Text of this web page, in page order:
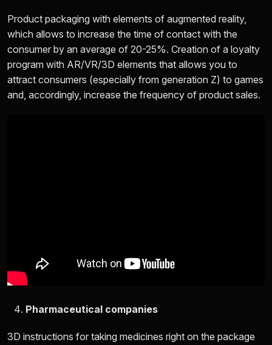
Product packaging with elements of augmented reality,
which allows to increase the time of contact with the
consumer by an average of 20-25%. Creation of a loyalty
program with AR/VR/3D elements that allows you to
attract consumers (especially from generation Z) to games
and, accordingly, increase the frequency of product sales.
Pharmaceutical companies
3D instructions for taking medicines right on the package